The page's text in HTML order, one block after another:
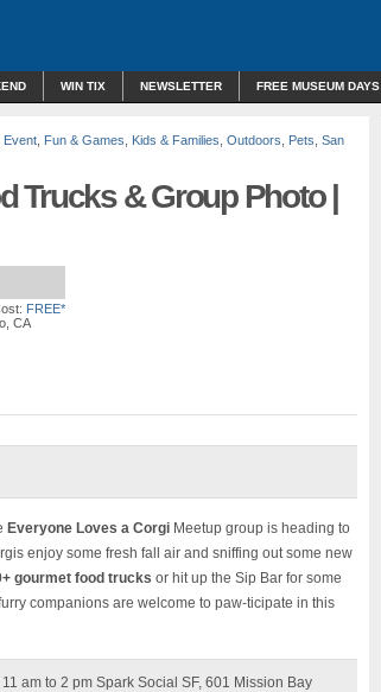
WIN TIX NEWSLETTER FREE MUSEUM DAYS
Event Fun & Games Kids & Families Outdoors Pets San
Trucks & Group Photo |
FREE*
CA
Everyone Loves a Corgi Meetup group is heading to
enjoy some fresh fall air and sniffing out some new
gourmet food trucks or hit up the Sip Bar for some
companions are welcome to paw-ticipate in this
am to 2 pm Spark Social SF, 601 Mission Bay